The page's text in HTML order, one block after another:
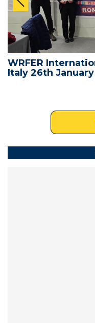
WRFER
Italy 26th